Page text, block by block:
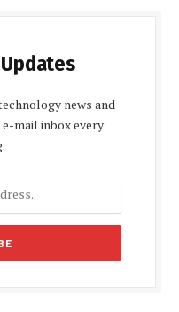
news and
mail inbox every